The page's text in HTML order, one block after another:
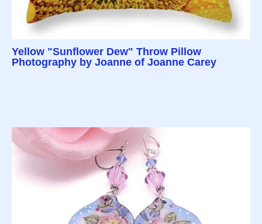
Yellow "Sunflower Dew" Throw Pillow
Photography by Joanne of Joanne Carey